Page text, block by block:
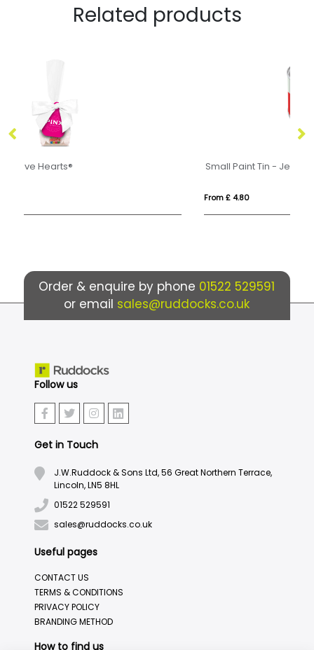
Related products
Small Paint Tin - Jelly Bean Factory®
Order & enquire by phone 01522 529591
or email sales@ruddocks.co.uk
Follow us
Get in Touch
J.W.Ruddock & Sons Ltd, 56 Great Northern Terrace,
Lincoln, LN5 8HL
01522 529591
sales@ruddocks.co.uk
Useful pages
CONTACT US
TERMS & CONDITIONS
PRIVACY POLICY
BRANDING METHOD
How to find us